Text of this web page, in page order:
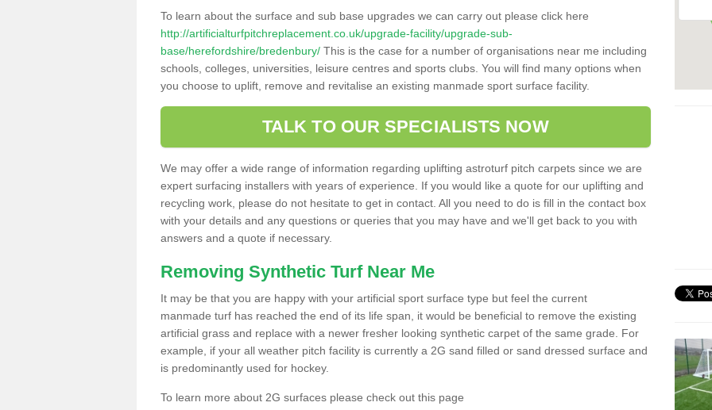
To learn about the surface and sub base upgrades we can carry out please click here
http://artificialturfpitchreplacement.co.uk/upgrade-facility/upgrade-sub-
base/herefordshire/bredenbury/ This is the case for a number of organisations near me including
schools, colleges, universities, leisure centres and sports clubs. You will find many options when
you choose to uplift, remove and revitalise an existing manmade sport surface facility.
TALK TO OUR SPECIALISTS NOW
We may offer a wide range of information regarding uplifting astroturf pitch carpets since we are
expert surfacing installers with years of experience. If you would like a quote for our uplifting and
recycling work, please do not hesitate to get in contact. All you need to do is fill in the contact box
with your details and any questions or queries that you may have and we'll get back to you with
answers and a quote if necessary.
Removing Synthetic Turf Near Me
It may be that you are happy with your artificial sport surface type but feel the current
manmade turf has reached the end of its life span, it would be beneficial to remove the existing
artificial grass and replace with a newer fresher looking synthetic carpet of the same grade. For
example, if your all weather pitch facility is currently a 2G sand filled or sand dressed surface and
is predominantly used for hockey.
To learn more about 2G surfaces please check out this page